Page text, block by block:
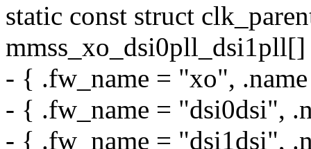
static const struct
- { .fw_name = "xo",
- { .fw_name = "dsi0dsi",
- { .fw_name = "dsi1dsi",